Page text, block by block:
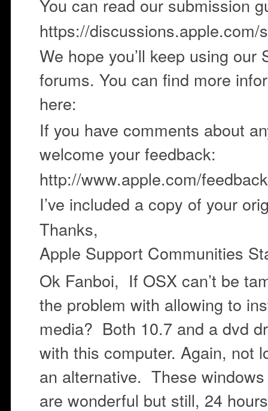
You can read our submission
https://
We hope you’ll keep using
forums. You can find more
here:
If you have comments about
welcome your feedback:
http://www.apple.com/feedback
I’ve included a copy of your
Thanks,
Apple Support Communities
Ok Fanboi, If OSX can’t be
the problem with allowing to
media? Both 10.7 and a dvd
with this computer. Again, not
an alternative. These
are wonderful but still, 24